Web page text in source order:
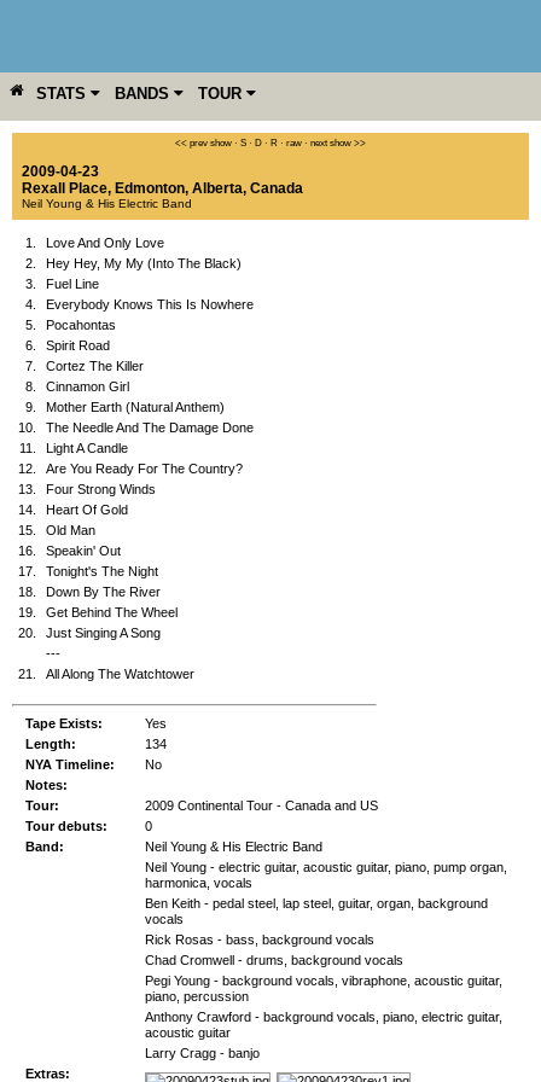
STATS BANDS TOUR
YEAR MORE << prev show · S · D · R · raw · next show >>
2009-04-23
Rexall Place, Edmonton, Alberta, Canada
Neil Young & His Electric Band
1.
Love And Only Love
2.
Hey Hey, My My (Into The Black)
3.
Fuel Line
4.
Everybody Knows This Is Nowhere
5.
Pocahontas
6.
Spirit Road
7.
Cortez The Killer
8.
Cinnamon Girl
9.
Mother Earth (Natural Anthem)
10.
The Needle And The Damage Done
11.
Light A Candle
12.
Are You Ready For The Country?
13.
Four Strong Winds
14.
Heart Of Gold
15.
Old Man
16.
Speakin' Out
17.
Tonight's The Night
18.
Down By The River
19.
Get Behind The Wheel
20.
Just Singing A Song
---
21.
All Along The Watchtower
Tape Exists:
Yes
Length:
134
NYA Timeline:
No
Notes:
Tour:
2009 Continental Tour - Canada and US
Tour debuts:
0
Band:
Neil Young & His Electric Band
Neil Young - electric guitar, acoustic guitar, piano, pump organ,
harmonica, vocals
Ben Keith - pedal steel, lap steel, guitar, organ, background
vocals
Rick Rosas - bass, background vocals
Chad Cromwell - drums, background vocals
Pegi Young - background vocals, vibraphone, acoustic guitar,
piano, percussion
Anthony Crawford - background vocals, piano, electric guitar,
acoustic guitar
Larry Cragg - banjo
Extras: